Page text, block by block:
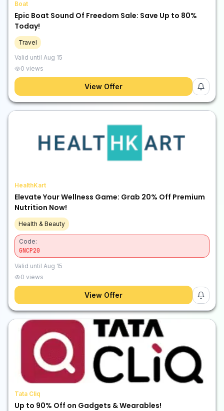
Boat
Epic Boat Sound Of Freedom Sale: Save Up to 80%
Today!
Travel
Valid until Aug 15
0 views
View Offer
HealthKart
Elevate Your Wellness Game: Grab 20% Off Premium
Nutrition Now!
Health & Beauty
Code:
GNCP20
Valid until Aug 15
0 views
View Offer
Tata Cliq
Up to 90% Off on Gadgets & Wearables!